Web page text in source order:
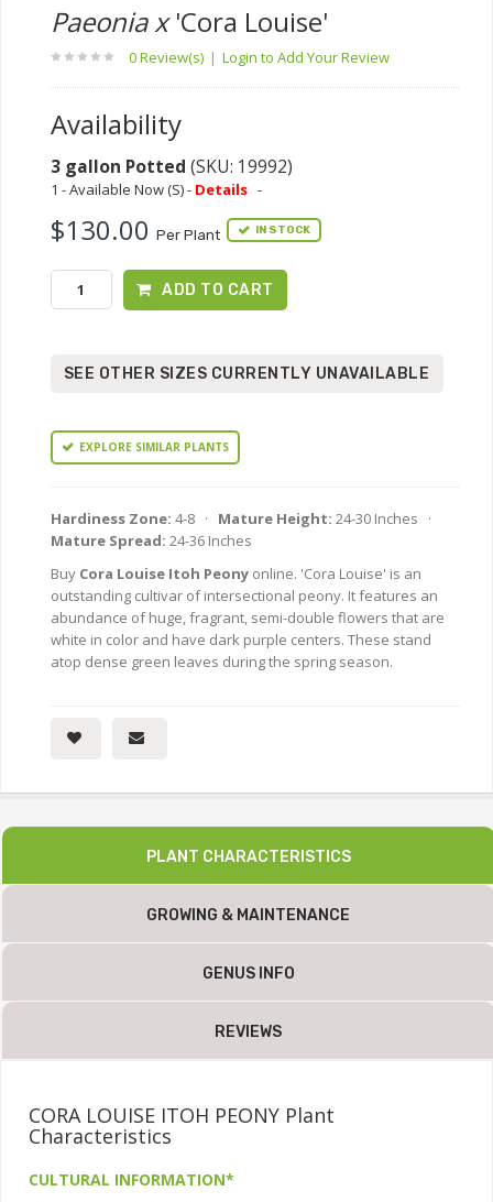
Paeonia x'Cora Louise'
0 Review(s) | Login to Add Your Review
Availability
3 gallon Potted (SKU: 19992)
1 - Available Now (S) - Details -
$130.00 Per Plant IN STOCK
ADD TO CART
SEE OTHER SIZES CURRENTLY UNAVAILABLE
EXPLORE SIMILAR PLANTS
Hardiness Zone: 4-8 · Mature Height: 24-30 Inches ·
Mature Spread: 24-36 Inches
Buy Cora Louise Itoh Peony online. 'Cora Louise' is an
outstanding cultivar of intersectional peony. It features an
abundance of huge, fragrant, semi-double flowers that are
white in color and have dark purple centers. These stand
atop dense green leaves during the spring season.
PLANT CHARACTERISTICS
GROWING & MAINTENANCE
GENUS INFO
REVIEWS
CORA LOUISE ITOH PEONY Plant
Characteristics
CULTURAL INFORMATION*